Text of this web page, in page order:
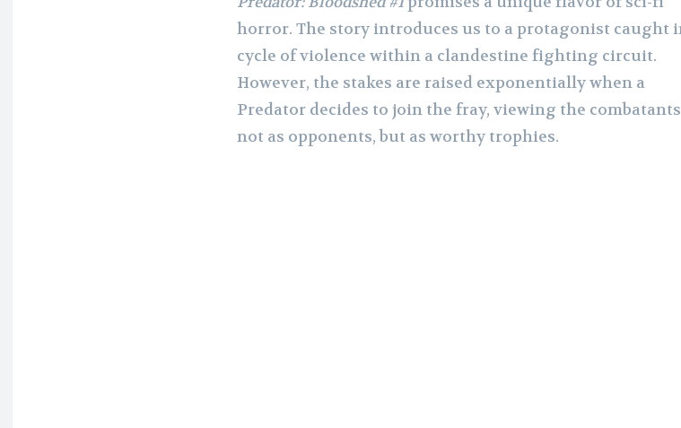
horror. The story introduces us to a protagonist caught
cycle of violence within a clandestine fighting circuit.
However, the stakes are raised exponentially when a
Predator decides to join the fray, viewing the combatants
not as opponents, but as worthy trophies.